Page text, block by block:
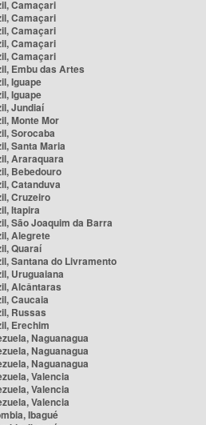
Camaçari
Camaçari
Camaçari
Camaçari
Camaçari
Embu das Artes
Iguape
Iguape
Jundiaí
Monte Mor
Sorocaba
Santa Maria
Araraquara
Bebedouro
Catanduva
Cruzeiro
Itapira
São Joaquim da Barra
Alegrete
Quaraí
Santana do Livramento
Uruguaiana
Alcântaras
Caucaia
Russas
Erechim
Naguanagua
Naguanagua
Naguanagua
Valencia
Valencia
Valencia
Ibagué